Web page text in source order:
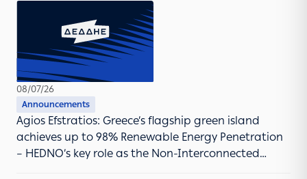
08/07/26
Announcements
Agios Efstratios: Greece’s flagship green island
achieves up to 98% Renewable Energy Penetration
– HEDNO’s key role as the Non-Interconnected